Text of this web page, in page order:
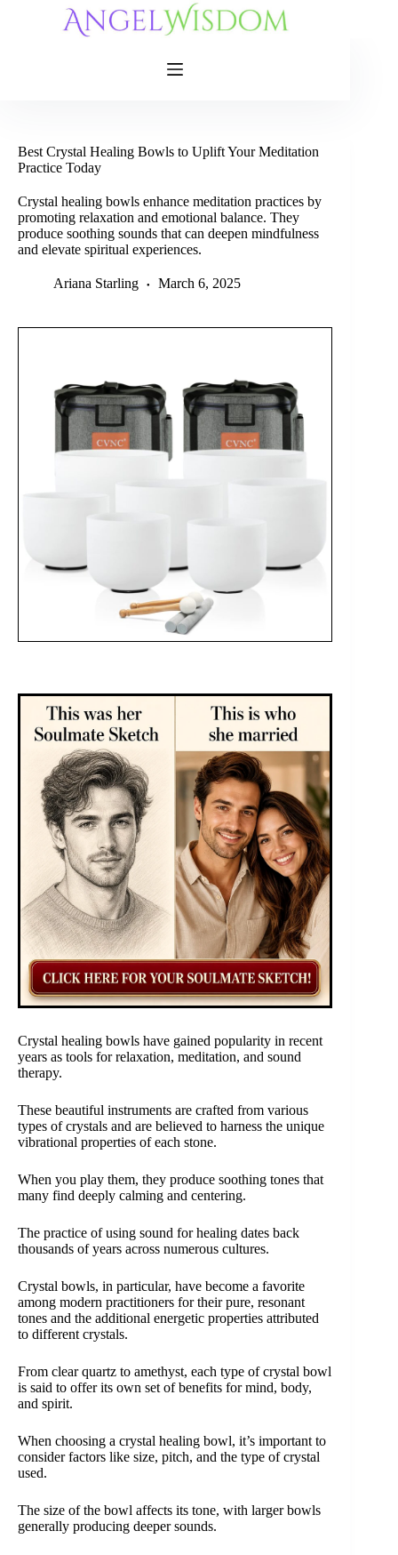
Best Crystal Healing Bowls to Uplift Your Meditation
Practice Today
Crystal healing bowls enhance meditation practices by
promoting relaxation and emotional balance. They
produce soothing sounds that can deepen mindfulness
and elevate spiritual experiences.
Ariana Starling March 6, 2025
Crystal healing bowls have gained popularity in recent
years as tools for relaxation, meditation, and sound
therapy.
These beautiful instruments are crafted from various
types of crystals and are believed to harness the unique
vibrational properties of each stone.
When you play them, they produce soothing tones that
many find deeply calming and centering.
The practice of using sound for healing dates back
thousands of years across numerous cultures.
Crystal bowls, in particular, have become a favorite
among modern practitioners for their pure, resonant
tones and the additional energetic properties attributed
to different crystals.
From clear quartz to amethyst, each type of crystal bowl
is said to offer its own set of benefits for mind, body,
and spirit.
When choosing a crystal healing bowl, it’s important to
consider factors like size, pitch, and the type of crystal
used.
The size of the bowl affects its tone, with larger bowls
generally producing deeper sounds.